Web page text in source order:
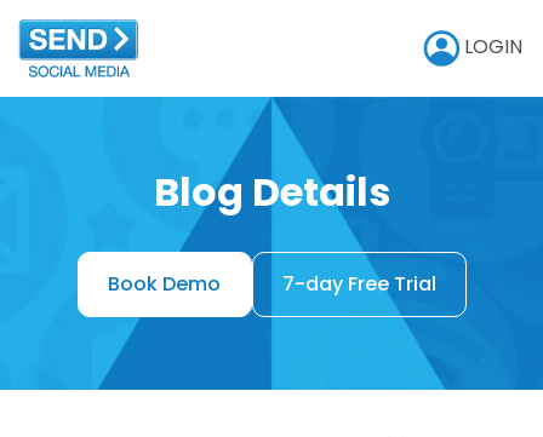
LOGIN
Blog Details
Book Demo 7-day Free Trial